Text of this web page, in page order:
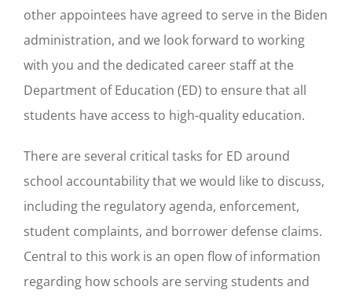
other appointees have agreed to serve in the Biden
administration, and we look forward to working
with you and the dedicated career staff at the
Department of Education (ED) to ensure that all
students have access to high-quality education.
There are several critical tasks for ED around
school accountability that we would like to discuss,
including the regulatory agenda, enforcement,
student complaints, and borrower defense claims.
Central to this work is an open flow of information
regarding how schools are serving students and